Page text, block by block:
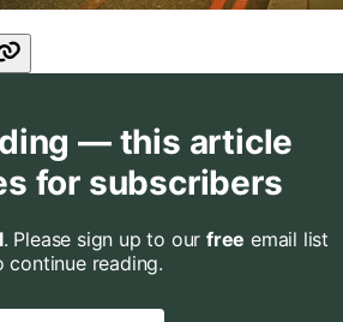
— this article
for subscribers
. Please sign up to our free email list
continue reading.